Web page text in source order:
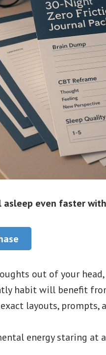
even faster
out of your
habit will benefit
layouts, prompts,
energy staring at